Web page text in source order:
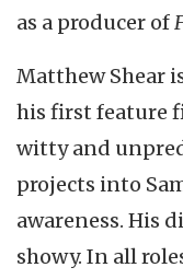
as a producer of
Matthew Shear
his first feature
witty and
projects into
awareness. His
showy. In all